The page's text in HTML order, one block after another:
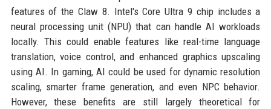
features of the Claw 8. Intel's Core Ultra 9 chip includes a
neural processing unit (NPU) that can handle AI workloads
locally. This could enable features like real-time language
translation, voice control, and enhanced graphics upscaling
using AI. In gaming, AI could be used for dynamic resolution
scaling, smarter frame generation, and even NPC behavior.
However, these benefits are still largely theoretical for